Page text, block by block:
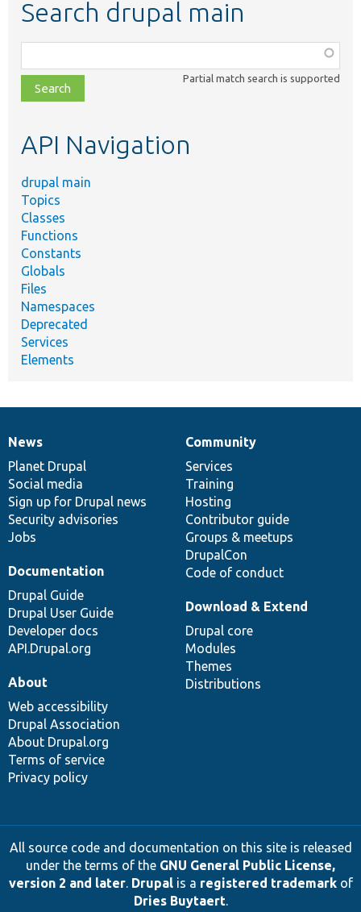
Search drupal main
class,
file,
topic,
Partial match search is supported
API Navigation
drupal main
Topics
Classes
Functions
Constants
Globals
Files
Namespaces
Deprecated
Services
Elements
News
items
News
Planet Drupal
Social media
Sign up for Drupal news
Security advisories
Jobs
Our
community
Community
Services
Training
Hosting
Contributor guide
Groups & meetups
DrupalCon
Code of conduct
Documentation
Documentation
Drupal Guide
Drupal User Guide
Developer docs
API.Drupal.org
Drupal
code
base
Download & Extend
Drupal core
Modules
Themes
Distributions
Governance
of
community
About
Web accessibility
Drupal Association
About Drupal.org
Terms of service
Privacy policy
All source code and documentation on this site is released
under the terms of the GNU General Public License,
version 2 and later. Drupalis a registered trademarkof
Dries Buytaert.